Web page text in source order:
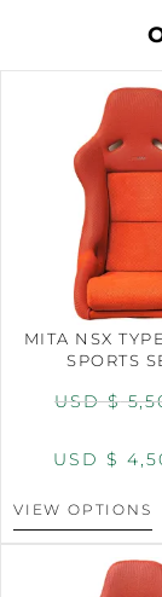
MITA NSX
SPORTS
USD $
USD $
VIEW OPTIONS